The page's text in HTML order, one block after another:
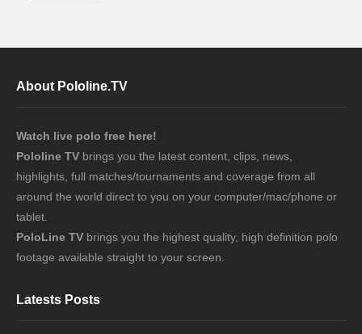
About Pololine.TV
Watch live polo free here!
Pololine TV brings you the latest content, clips, news,
highlights, full matches/tournaments and coverage from all
around the world direct to you on your computer/mac/phone or
tablet.
PoloLine TV brings you the highest quality, high definition polo
footage available straight to your screen.
Latests Posts